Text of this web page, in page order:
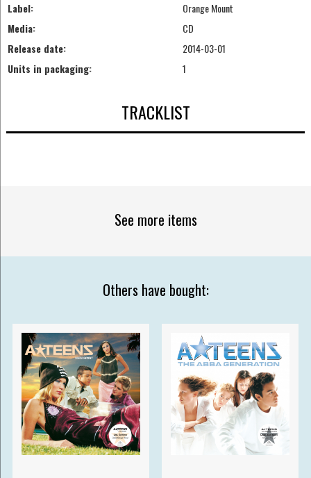
Label:
Orange Mount
Media:
CD
Release date:
2014-03-01
Units in packaging:
1
TRACKLIST
See more items
Others have bought: